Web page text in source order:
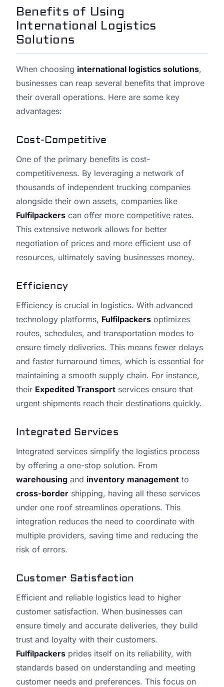
Benefits of Using
International Logistics
Solutions
When choosing international logistics solutions,
businesses can reap several benefits that improve
their overall operations. Here are some key
advantages:
Cost-Competitive
One of the primary benefits is cost-
competitiveness. By leveraging a network of
thousands of independent trucking companies
alongside their own assets, companies like
Fulfilpackers can offer more competitive rates.
This extensive network allows for better
negotiation of prices and more efficient use of
resources, ultimately saving businesses money.
Efficiency
Efficiency is crucial in logistics. With advanced
technology platforms, Fulfilpackers optimizes
routes, schedules, and transportation modes to
ensure timely deliveries. This means fewer delays
and faster turnaround times, which is essential for
maintaining a smooth supply chain. For instance,
their Expedited Transport services ensure that
urgent shipments reach their destinations quickly.
Integrated Services
Integrated services simplify the logistics process
by offering a one-stop solution. From
warehousing and inventory management to
cross-border shipping, having all these services
under one roof streamlines operations. This
integration reduces the need to coordinate with
multiple providers, saving time and reducing the
risk of errors.
Customer Satisfaction
Efficient and reliable logistics lead to higher
customer satisfaction. When businesses can
ensure timely and accurate deliveries, they build
trust and loyalty with their customers.
Fulfilpackers prides itself on its reliability, with
standards based on understanding and meeting
customer needs and preferences. This focus on